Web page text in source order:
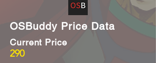
OSBuddy Price Data
290
Current Price